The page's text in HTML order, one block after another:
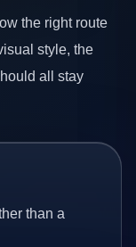
the right route
style, the
all stay
than a